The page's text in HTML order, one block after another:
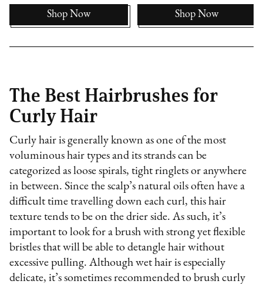
Shop Now Shop Now
The Best Hairbrushes for
Curly Hair
Curly hair is generally known as one of the most
voluminous hair types and its strands can be
categorized as loose spirals, tight ringlets or anywhere
in between. Since the scalp’s natural oils often have a
difficult time travelling down each curl, this hair
texture tends to be on the drier side. As such, it’s
important to look for a brush with strong yet flexible
bristles that will be able to detangle hair without
excessive pulling. Although wet hair is especially
delicate, it’s sometimes recommended to brush curly